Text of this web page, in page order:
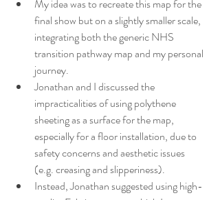
My idea was to recreate this map for the
final show but on a slightly smaller scale,
integrating both the generic NHS
transition pathway map and my personal
journey.
Jonathan and I discussed the
impracticalities of using polythene
sheeting as a surface for the map,
especially for a floor installation, due to
safety concerns and aesthetic issues
(e.g. creasing and slipperiness).
Instead, Jonathan suggested using high-